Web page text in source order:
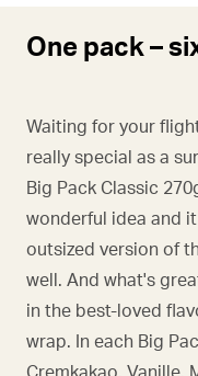
One pack –
Waiting for your
really special as a
Big Pack Classic
wonderful idea and
outsized version of
well. And what's
in the best-loved
wrap. In each Big
Cremkakao, Vanille,